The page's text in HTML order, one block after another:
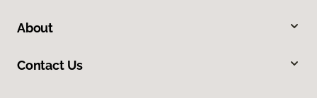
About
Contact Us